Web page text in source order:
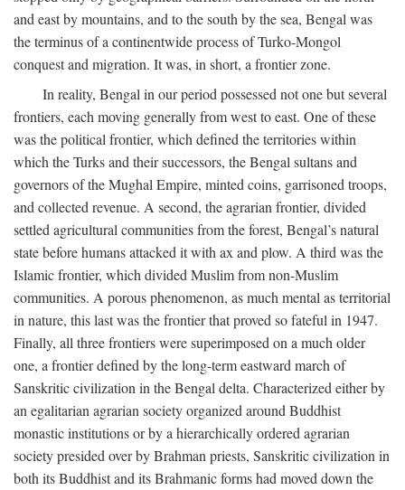
and east by mountains, and to the south by the sea, Bengal was
the terminus of a continentwide process of Turko-Mongol
conquest and migration. It was, in short, a frontier zone.
In reality, Bengal in our period possessed not one but several
frontiers, each moving generally from west to east. One of these
was the political frontier, which defined the territories within
which the Turks and their successors, the Bengal sultans and
governors of the Mughal Empire, minted coins, garrisoned troops,
and collected revenue. A second, the agrarian frontier, divided
settled agricultural communities from the forest, Bengal’s natural
state before humans attacked it with ax and plow. A third was the
Islamic frontier, which divided Muslim from non-Muslim
communities. A porous phenomenon, as much mental as territorial
in nature, this last was the frontier that proved so fateful in 1947.
Finally, all three frontiers were superimposed on a much older
one, a frontier defined by the long-term eastward march of
Sanskritic civilization in the Bengal delta. Characterized either by
an egalitarian agrarian society organized around Buddhist
monastic institutions or by a hierarchically ordered agrarian
society presided over by Brahman priests, Sanskritic civilization in
both its Buddhist and its Brahmanic forms had moved down the